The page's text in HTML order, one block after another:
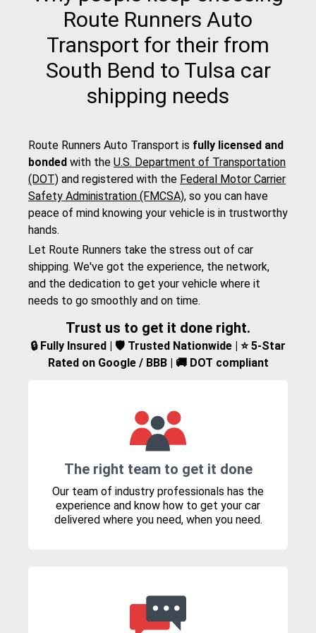
Route Runners Auto
Transport for their from
South Bend to Tulsa car
shipping needs
Route Runners Auto Transport is fully licensed and
bonded with the U.S. Department of Transportation
(DOT) and registered with the Federal Motor Carrier
Safety Administration (FMCSA), so you can have
peace of mind knowing your vehicle is in trustworthy
hands.
Let Route Runners take the stress out of car
shipping. We've got the experience, the network,
and the dedication to get your vehicle where it
needs to go smoothly and on time.
Trust us to get it done right.
🔒 Fully Insured | 🛡️ Trusted Nationwide | ⭐ 5-Star
Rated on Google / BBB | 🚚 DOT compliant
The right team to get it done
Our team of industry professionals has the
experience and know how to get your car
delivered where you need, when you need.